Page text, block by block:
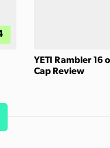
YETI Rambler 16
Cap Review